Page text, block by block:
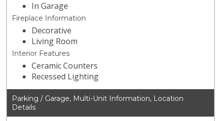
In Garage
Fireplace Information
Decorative
Living Room
Interior Features
Ceramic Counters
Recessed Lighting
Parking / Garage, Multi-Unit Information, Location
Details